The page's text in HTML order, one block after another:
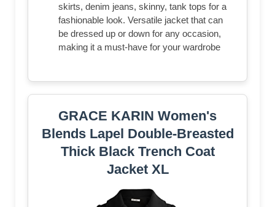
skirts, denim jeans, skinny, tank tops for a
fashionable look. Versatile jacket that can
be dressed up or down for any occasion,
making it a must-have for your wardrobe
GRACE KARIN Women's
Blends Lapel Double-Breasted
Thick Black Trench Coat
Jacket XL